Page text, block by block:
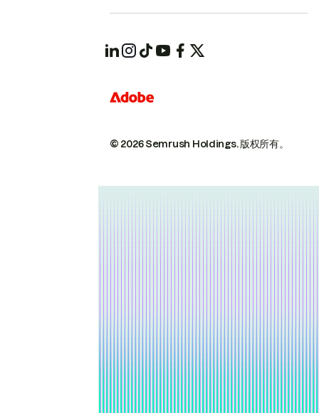
© 2026 Semrush Holdings.版权所有。